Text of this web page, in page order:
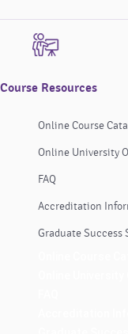
Course Resources
Online Course
Online University
FAQ
Accreditation
Graduate Success